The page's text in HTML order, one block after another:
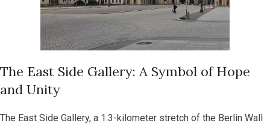
The East Side Gallery: A Symbol of Hope
and Unity
The East Side Gallery, a 1.3-kilometer stretch of the Berlin Wall